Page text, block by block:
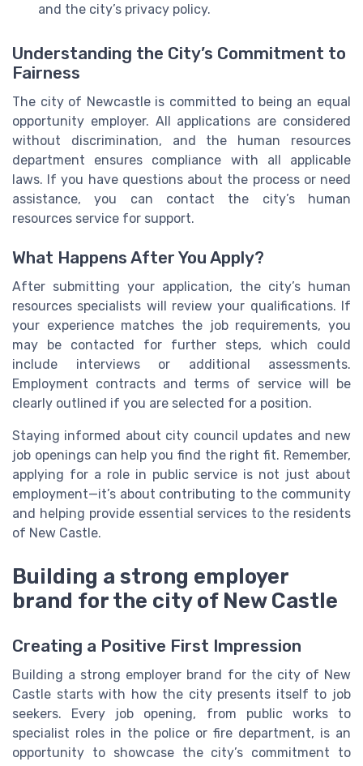
and the city’s privacy policy.
Understanding the City’s Commitment to
Fairness
The city of Newcastle is committed to being an equal
opportunity employer. All applications are considered
without discrimination, and the human resources
department ensures compliance with all applicable
laws. If you have questions about the process or need
assistance, you can contact the city’s human
resources service for support.
What Happens After You Apply?
After submitting your application, the city’s human
resources specialists will review your qualifications. If
your experience matches the job requirements, you
may be contacted for further steps, which could
include interviews or additional assessments.
Employment contracts and terms of service will be
clearly outlined if you are selected for a position.
Staying informed about city council updates and new
job openings can help you find the right fit. Remember,
applying for a role in public service is not just about
employment—it’s about contributing to the community
and helping provide essential services to the residents
of New Castle.
Building a strong employer
brand for the city of New Castle
Creating a Positive First Impression
Building a strong employer brand for the city of New
Castle starts with how the city presents itself to job
seekers. Every job opening, from public works to
specialist roles in the police or fire department, is an
opportunity to showcase the city’s commitment to